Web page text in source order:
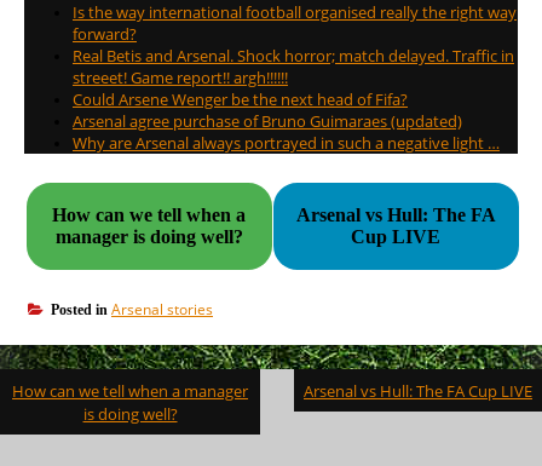
Is the way international football organised really the right way
forward?
Real Betis and Arsenal. Shock horror; match delayed. Traffic in
streeet! Game report!! argh!!!!!!
Could Arsene Wenger be the next head of Fifa?
Arsenal agree purchase of Bruno Guimaraes (updated)
Why are Arsenal always portrayed in such a negative light …
How can we tell when a
manager is doing well?
Arsenal vs Hull: The FA
Cup LIVE
Posted in Arsenal stories
Post
navigation
How can we tell when a manager
is doing well?
Arsenal vs Hull: The FA Cup LIVE